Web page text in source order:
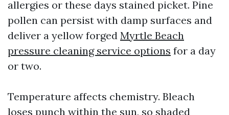
allergies or these days stained picket. Pine
pollen can persist with damp surfaces and
deliver a yellow forged Myrtle Beach
pressure cleaning service options for a day
or two.
Temperature affects chemistry. Bleach
loses punch within the sun, so shaded